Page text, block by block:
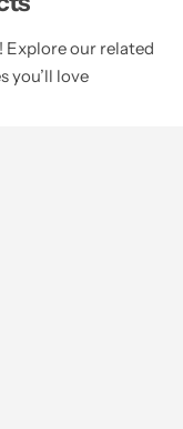
Explore our related
you’ll love